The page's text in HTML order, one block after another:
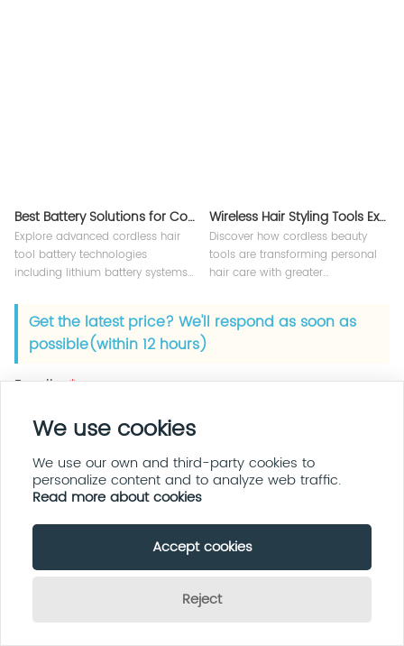
Best Battery Solutions for Cordless Hair Tools
Explore advanced cordless hair
tool battery technologies
including lithium battery systems,
safety design for professional
salon devices.
Wireless Hair Styling Tools Explained
Discover how cordless beauty
tools are transforming personal
hair care with greater
brands and buyers should know
Get the latest price? We'll respond as soon as
possible(within 12 hours)
Email :*
We use cookies
We use our own and third-party cookies to
personalize content and to analyze web traffic.
Read more about cookies
Accept cookies
Reject